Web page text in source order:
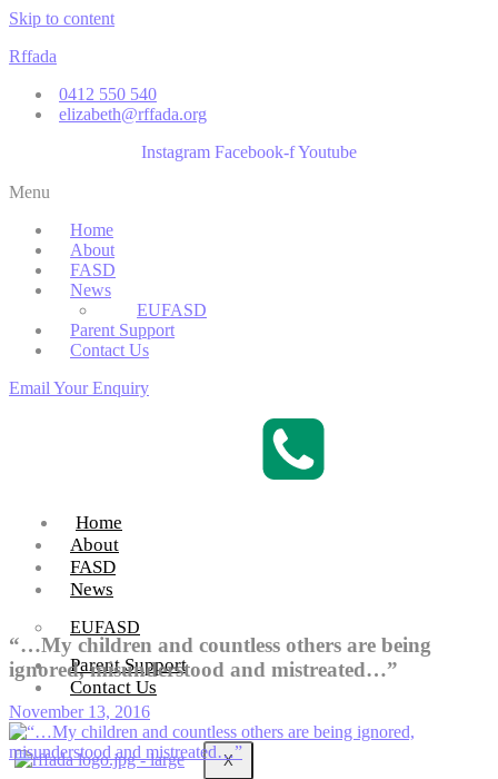
Skip to content
Rffada
0412 550 540
elizabeth@rffada.org
Instagram Facebook-fYoutube
Menu
Home
About
FASD
News
EUFASD
Parent Support
Contact Us
Email Your Enquiry
Home
About
FASD
News
EUFASD
Parent Support
Contact Us
X
“…My children and countless others are being
ignored, misunderstood and mistreated…”
November 13, 2016